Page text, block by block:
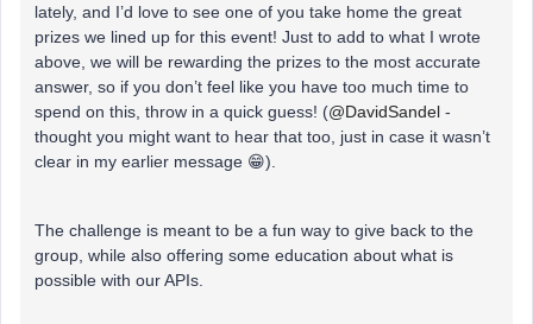
lately, and I’d love to see one of you take home the great
prizes we lined up for this event! Just to add to what I wrote
above, we will be rewarding the prizes to the most accurate
answer, so if you don’t feel like you have too much time to
spend on this, throw in a quick guess! (@DavidSandel -
thought you might want to hear that too, just in case it wasn’t
clear in my earlier message 😁).
The challenge is meant to be a fun way to give back to the
group, while also offering some education about what is
possible with our APIs.